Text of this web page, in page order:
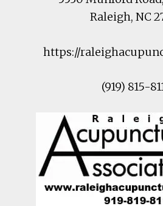
Raleigh, NC
https://
(919) 815-